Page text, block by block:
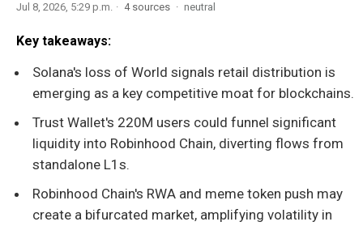
Jul 8, 2026, 5:29 p.m. 4 sources neutral
Key takeaways:
Solana's loss of World signals retail distribution is
emerging as a key competitive moat for blockchains.
Trust Wallet's 220M users could funnel significant
liquidity into Robinhood Chain, diverting flows from
standalone L1s.
Robinhood Chain's RWA and meme token push may
create a bifurcated market, amplifying volatility in